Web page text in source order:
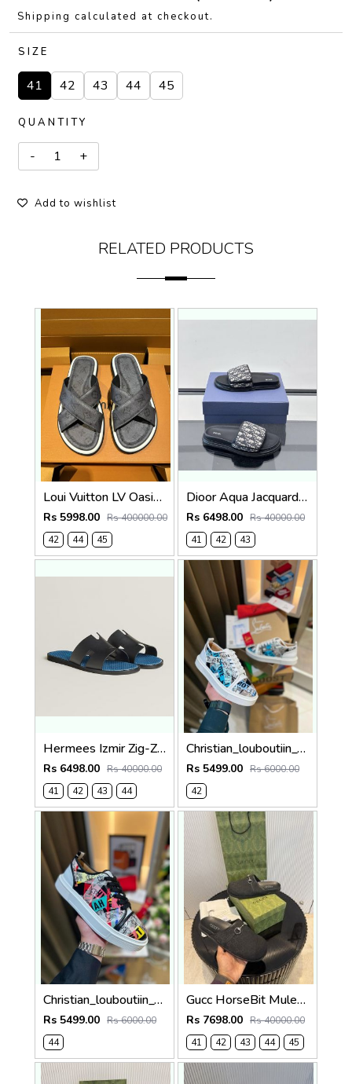
Shipping calculated at checkout.
SIZE
41 42 43 44 45
QUANTITY
Add to wishlist
RELATED PRODUCTS
Loui Vuitton LV Oasis Mule Grey Premium
Rs 5998.00 Rs 400000.00
42
44 45
Dioor Aqua Jacquard Oblique beige Sandal
Rs 6498.00 Rs 40000.00
41
42 43
Hermees Izmir Zig-Zag Printed inSole (Made in Italy)
Rs 6498.00 Rs 40000.00
41
42 43 44
Christian_louboutiin_vieira_print_ _junior_premium_sneaker Sale FIX NO RTN
Rs 5499.00 Rs 6000.00
42
Christian_louboutiin_vieira_print_ _junior_premium_sneaker Sale FIX NO RTN
Rs 5499.00 Rs 6000.00
44
Gucc HorseBit Mules For Men Premium Black
Rs 7698.00 Rs 40000.00
41
42 43 44 45